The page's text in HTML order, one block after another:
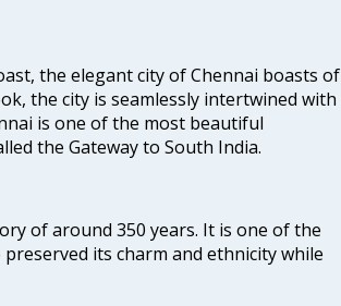
the elegant city of Chennai boasts of
the city is seamlessly intertwined with
is one of the most beautiful
the Gateway to South India.
of around 350 years. It is one of the
its charm and ethnicity while